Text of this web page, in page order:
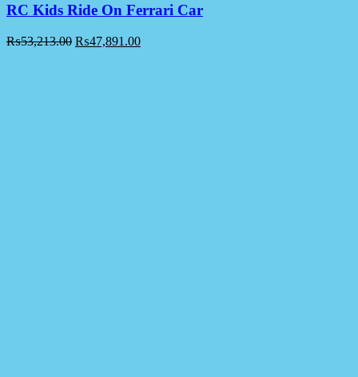
RC Kids Ride On Ferrari Car
₨53,213.00 ₨47,891.00